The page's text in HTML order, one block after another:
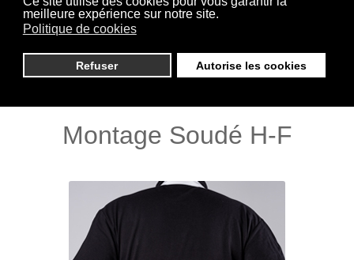
meilleure expérience sur notre site.
Politique de cookies
Refuser Autorise les cookies
(Cross back Sewn) Straps lined and sewn on the
shoulders, closure in the back by knotting.
Montage Soudé H-F